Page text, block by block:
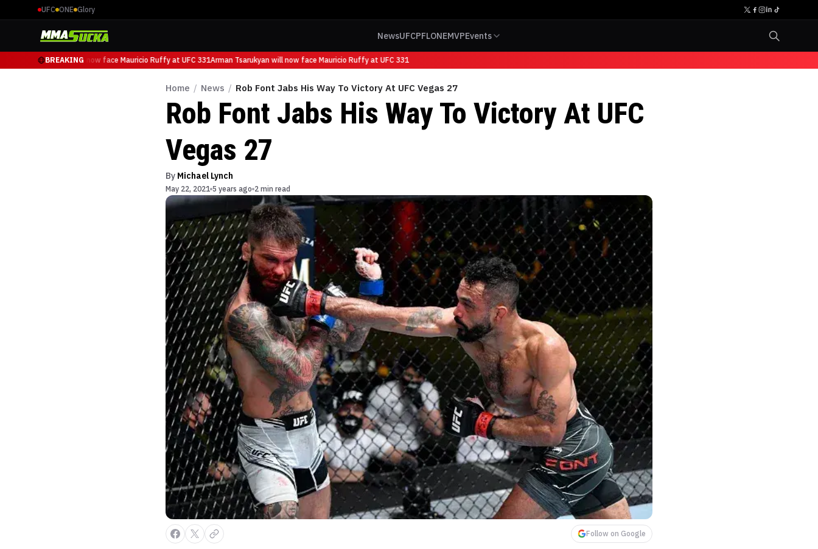
UFC ONE Glory
NewsUFCPFLONEMVPEvents
BREAKING
Arman Tsarukyan will now face Mauricio Ruffy at UFC 331Arman Tsarukyan will now face Mauricio Ruffy at UFC 331
Home / News / Rob Font Jabs His Way To Victory At UFC Vegas 27
Rob Font Jabs His Way To Victory At UFC
Vegas 27
By Michael Lynch
May 22, 2021 5 years ago 2 min read
Follow on Google